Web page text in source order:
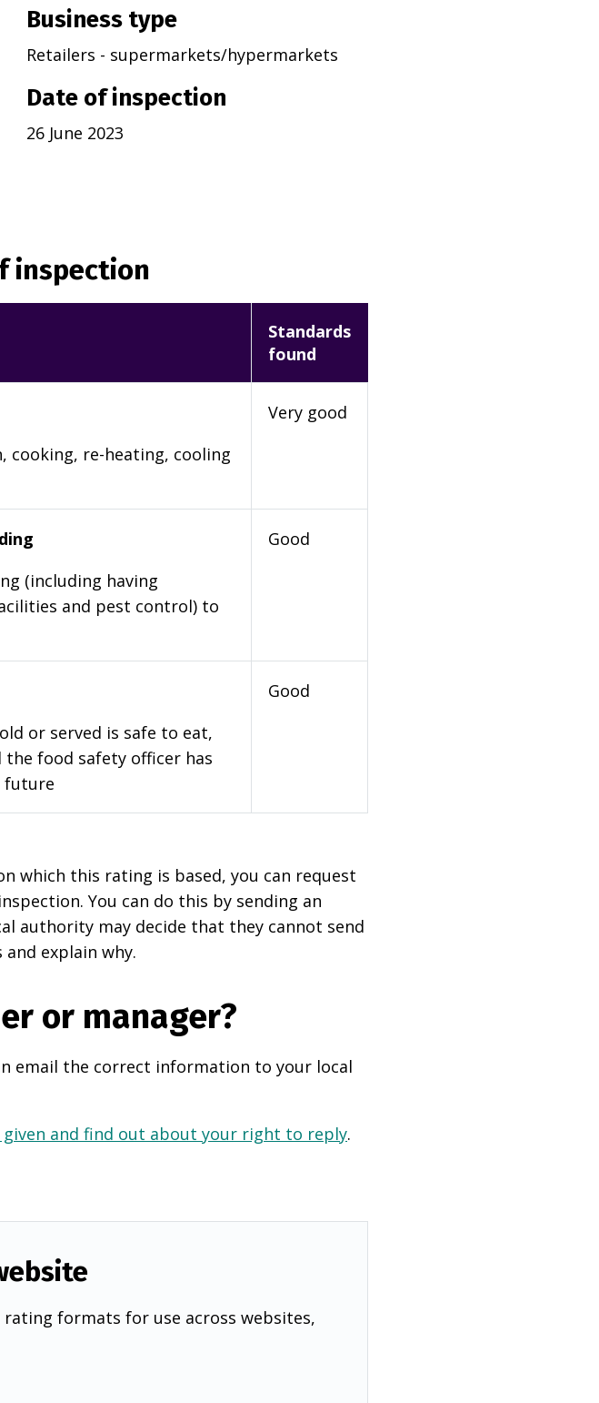
Business type
Retailers - supermarkets/hypermarkets
Date of inspection
26 June 2023
inspection
Standards
found
cooking, re-heating, cooling
Very good
(including having
and pest control) to
Good
or served is safe to eat,
food safety officer has
future
Good
which this rating is based, you can request
You can do this by sending an
authority may decide that they cannot send
explain why.
or manager?
email the correct information to your local
and find out about your right to reply.
formats for use across websites,